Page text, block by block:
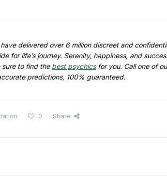
delivered over 6 million discreet and
for life’s journey. Serenity, happiness, and
sure to find the best psychicsfor you. Call one of
predictions, 100% guaranteed.
0 Share